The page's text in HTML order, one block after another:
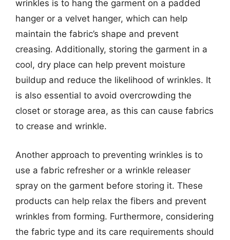
wrinkles is to hang the garment on a padded
hanger or a velvet hanger, which can help
maintain the fabric’s shape and prevent
creasing. Additionally, storing the garment in a
cool, dry place can help prevent moisture
buildup and reduce the likelihood of wrinkles. It
is also essential to avoid overcrowding the
closet or storage area, as this can cause fabrics
to crease and wrinkle.
Another approach to preventing wrinkles is to
use a fabric refresher or a wrinkle releaser
spray on the garment before storing it. These
products can help relax the fibers and prevent
wrinkles from forming. Furthermore, considering
the fabric type and its care requirements should